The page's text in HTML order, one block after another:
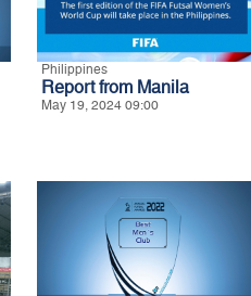
Philippines
Report from Manila
May 19, 2024 09:00